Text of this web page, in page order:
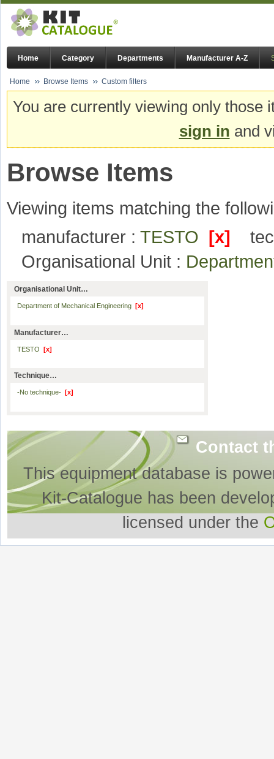
Home Category Departments Manufacturer A-Z
Home Browse Items Custom filters
You are currently viewing only
sign in and
Browse Items
Viewing items matching the
manufacturer : TESTO [x]
Organisational Unit :
Organisational Unit…
Department of Mechanical Engineering [x]
Manufacturer…
TESTO [x]
Technique…
-No technique- [x]
Contact
This equipment database is
Kit-Catalogue has been
licensed under the